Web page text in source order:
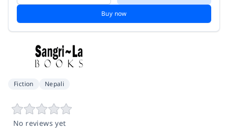
Buy now
Fiction Nepali
No reviews yet